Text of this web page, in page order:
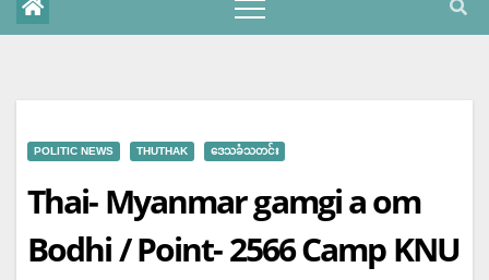
POLITIC NEWS THUTHAK ဒေသခံသတင်း
Thai- Myanmar gamgi a om
Bodhi / Point- 2566 Camp KNU